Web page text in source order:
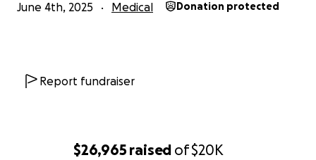
$26,965 raised of$20K
June 4th, 2025 Medical Donation protected
Report fundraiser